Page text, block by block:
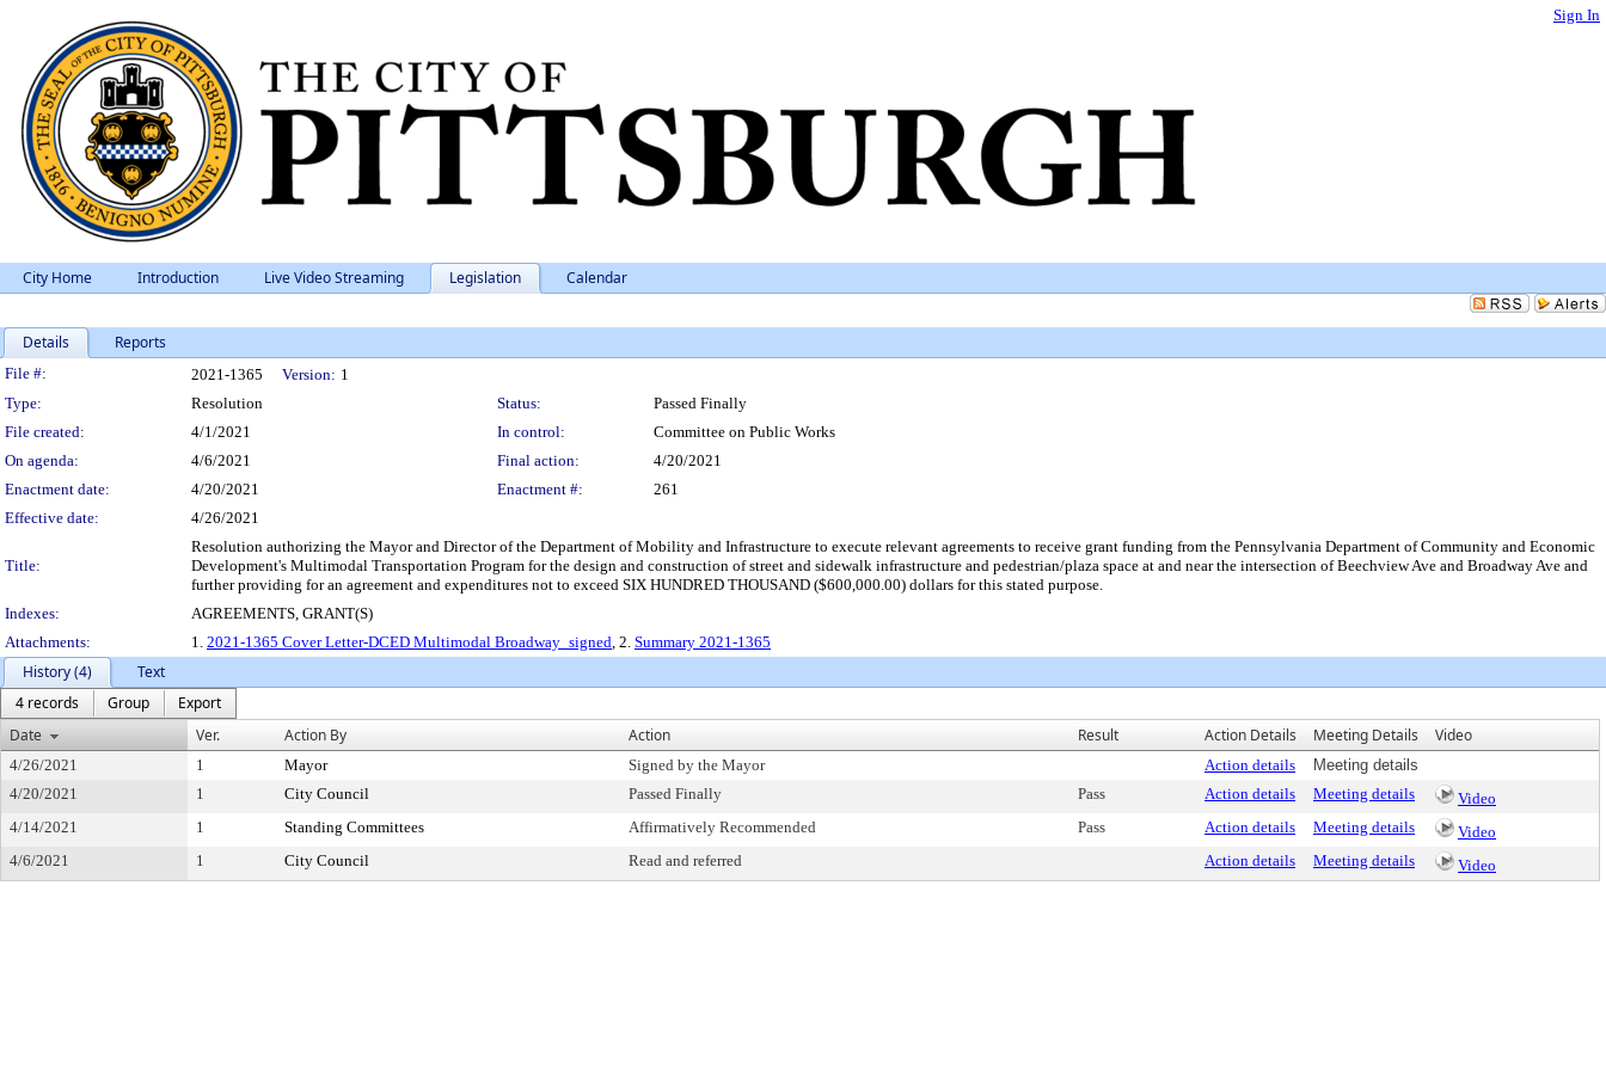
Sign In
City Home Introduction Live Video Streaming Legislation Calendar
Details Reports
Legislation Details
File #: 2021-1365 Version: 1
Type:
Resolution Status:
Passed Finally
File created:
4/1/2021 In control:
Committee on Public Works
On agenda:
4/6/2021 Final action:
4/20/2021
Enactment date:
4/20/2021 Enactment #:
261
Effective date:
4/26/2021
Title:
Resolution authorizing the Mayor and Director of the Department of Mobility and Infrastructure to execute relevant agreements to receive grant funding from the Pennsylvania Department of Community and Economic
Development's Multimodal Transportation Program for the design and construction of street and sidewalk infrastructure and pedestrian/plaza space at and near the intersection of Beechview Ave and Broadway Ave and
further providing for an agreement and expenditures not to exceed SIX HUNDRED THOUSAND ($600,000.00) dollars for this stated purpose.
Indexes:
AGREEMENTS, GRANT(S)
Attachments:
1. 2021-1365 Cover Letter-DCED Multimodal Broadway_signed, 2. Summary 2021-1365
History (4)
Text
4 records
Group
Export
Date
Ver. Action By Action Result Action Details Meeting Details Video
4/26/2021 1 Mayor Signed by the Mayor Action details
Meeting details
4/20/2021
1 City Council Passed Finally Pass Action details Meeting details
Video
4/14/2021
1 Standing Committees Affirmatively Recommended Pass Action details Meeting details
Video
4/6/2021
1 City Council Read and referred Action details Meeting details Video